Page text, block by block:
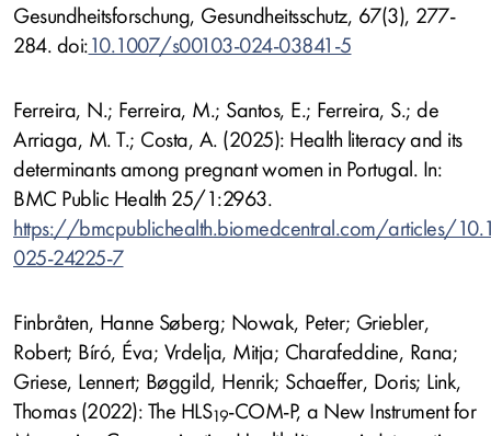
Gesundheitsforschung, Gesundheitsschutz, 67(3), 277-
284. doi:10.1007/s00103-024-03841-5
Ferreira, N.; Ferreira, M.; Santos, E.; Ferreira, S.; de
Arriaga, M. T.; Costa, A. (2025): Health literacy and its
determinants among pregnant women in Portugal. In:
BMC Public Health 25/1:2963.
https://bmcpublichealth.biomedcentral.com/articles/
025-24225-7
Finbråten, Hanne Søberg; Nowak, Peter; Griebler,
Robert; Bíró, Éva; Vrdelja, Mitja; Charafeddine, Rana;
Griese, Lennert; Bøggild, Henrik; Schaeffer, Doris; Link,
Thomas (2022): The HLS19-COM-P, a New Instrument for